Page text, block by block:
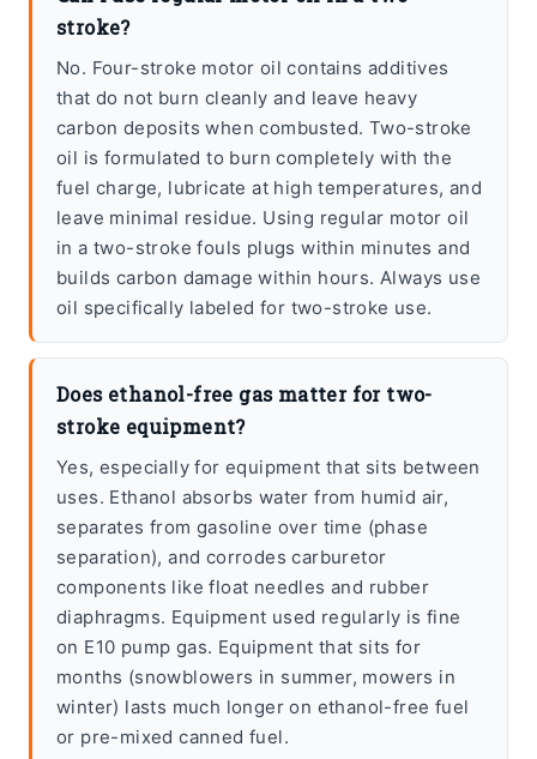
stroke?
No. Four-stroke motor oil contains additives
that do not burn cleanly and leave heavy
carbon deposits when combusted. Two-stroke
oil is formulated to burn completely with the
fuel charge, lubricate at high temperatures, and
leave minimal residue. Using regular motor oil
in a two-stroke fouls plugs within minutes and
builds carbon damage within hours. Always use
oil specifically labeled for two-stroke use.
Does ethanol-free gas matter for two-
stroke equipment?
Yes, especially for equipment that sits between
uses. Ethanol absorbs water from humid air,
separates from gasoline over time (phase
separation), and corrodes carburetor
components like float needles and rubber
diaphragms. Equipment used regularly is fine
on E10 pump gas. Equipment that sits for
months (snowblowers in summer, mowers in
winter) lasts much longer on ethanol-free fuel
or pre-mixed canned fuel.